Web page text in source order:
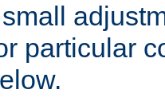
particular